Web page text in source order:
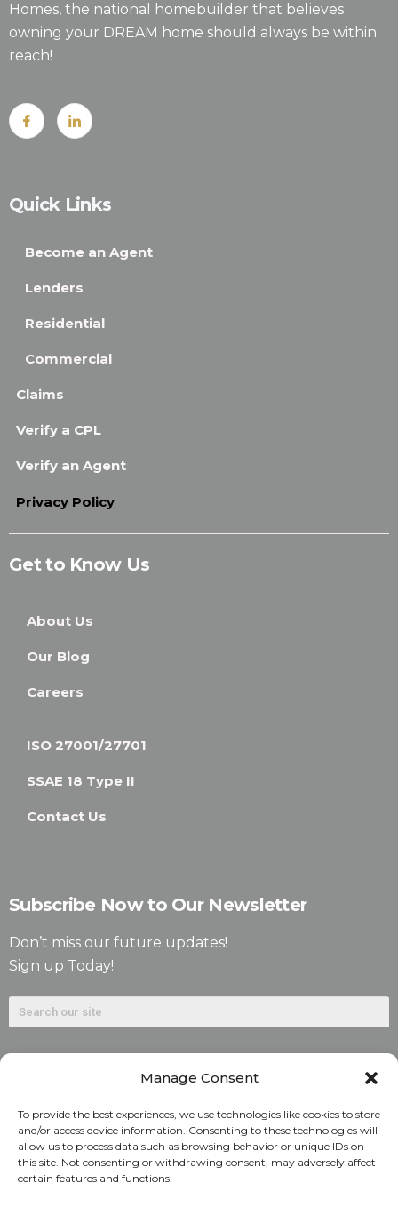
Manage Consent
To provide the best experiences, we use technologies like cookies to store
and/or access device information. Consenting to these technologies will
allow us to process data such as browsing behavior or unique IDs on
this site. Not consenting or withdrawing consent, may adversely affect
certain features and functions.
Homes, the national homebuilder that believes
owning your DREAM home should always be within
reach!
Quick Links
Become an Agent
Lenders
Residential
Commercial
Claims
Verify a CPL
Verify an Agent
Privacy Policy
Get to Know Us
About Us
Our Blog
Careers
ISO 27001/27701
SSAE 18 Type II
Contact Us
Subscribe Now to Our Newsletter
Don’t miss our future updates!
Sign up Today!
©2026. Alliant National Title Insurance Company. All
Rights Reserved.